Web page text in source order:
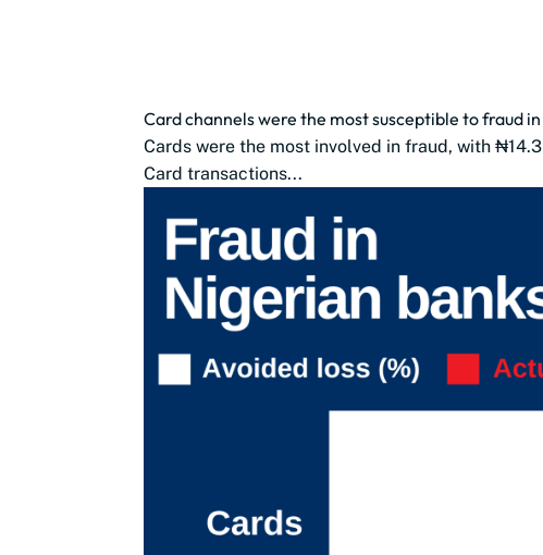
Card channels were the most susceptible to fraud
Cards were the most involved in fraud, with
Card transactions...